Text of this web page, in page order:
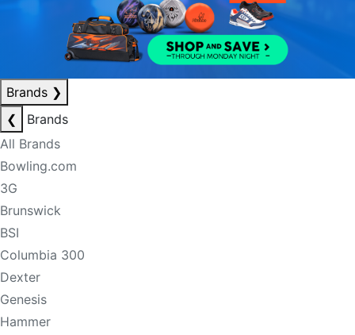
Brands ❯
❮
Brands
All Brands
Bowling.com
3G
Brunswick
BSI
Columbia 300
Dexter
Genesis
Hammer